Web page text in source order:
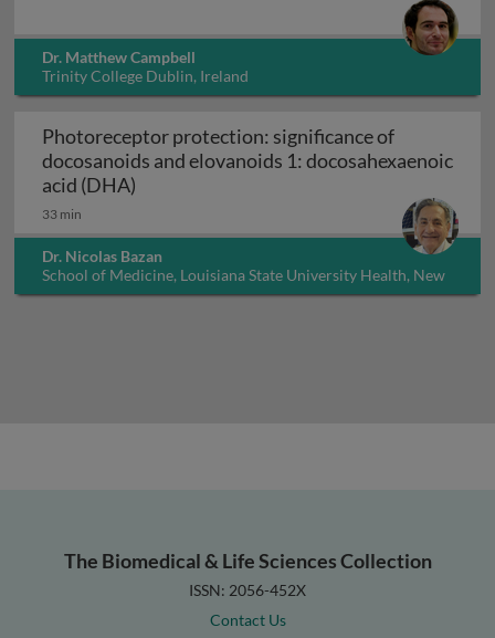
Dr. Matthew Campbell
Trinity College Dublin, Ireland
Photoreceptor protection: significance of
docosanoids and elovanoids 1: docosahexaenoic
acid (DHA)
33 min
Dr. Nicolas Bazan
School of Medicine, Louisiana State University Health, New
Orleans, USA
The Biomedical & Life Sciences Collection
ISSN: 2056-452X
Contact Us